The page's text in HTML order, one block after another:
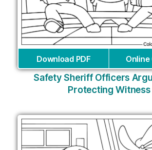
Download PDF Online
Safety Sheriff Officers
Protecting Witness